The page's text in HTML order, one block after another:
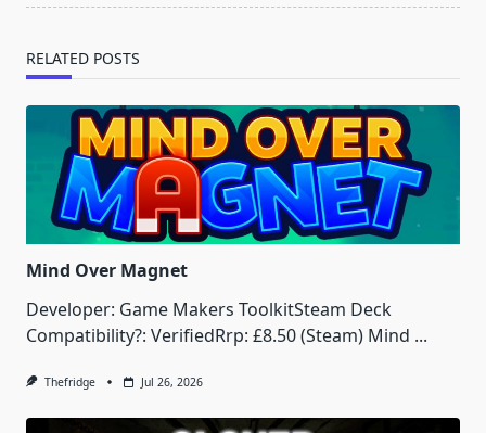
RELATED POSTS
Mind Over Magnet
Developer: Game Makers ToolkitSteam Deck
Compatibility?: VerifiedRrp: £8.50 (Steam) Mind ...
Thefridge Jul 26, 2026